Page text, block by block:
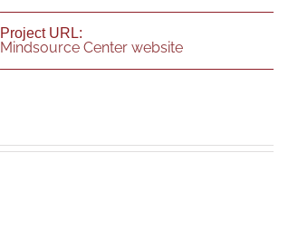
Project URL:
Mindsource Center website